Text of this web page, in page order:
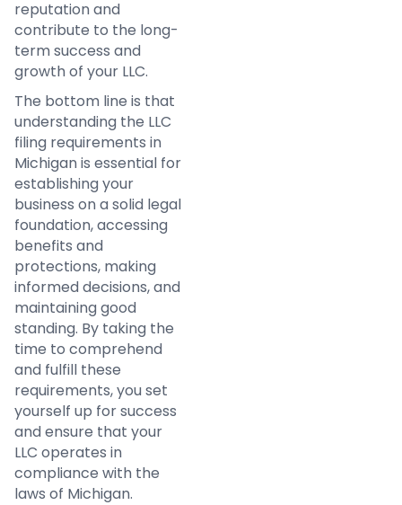
reputation and
contribute to the long-
term success and
growth of your LLC.
The bottom line is that
understanding the LLC
filing requirements in
Michigan is essential for
establishing your
business on a solid legal
foundation, accessing
benefits and
protections, making
informed decisions, and
maintaining good
standing. By taking the
time to comprehend
and fulfill these
requirements, you set
yourself up for success
and ensure that your
LLC operates in
compliance with the
laws of Michigan.